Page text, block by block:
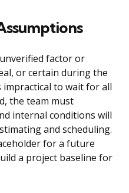
factor or
or certain during the
impractical to wait for all
the team must
internal conditions will
and scheduling.
for a future
a project baseline for